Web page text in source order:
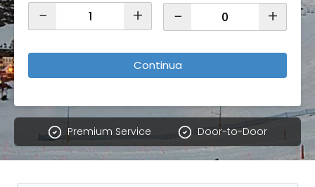
− + − +
Continua
Premium Service Door-to-Door